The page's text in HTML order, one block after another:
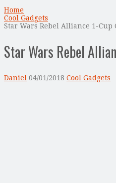
Home
Cool Gadgets
Star Wars Rebel Alliance 1-Cup
Star Wars Rebel
Daniel 04/01/2018 Cool Gadgets